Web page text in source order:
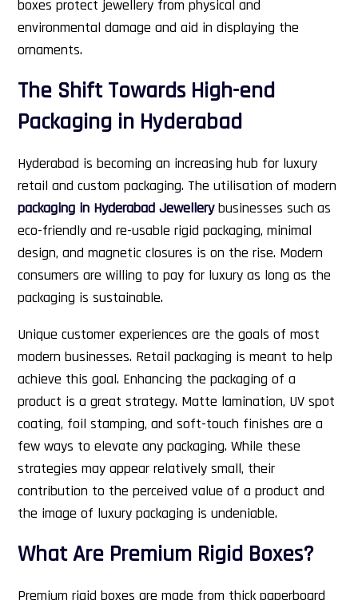
boxes protect jewellery from physical and
environmental damage and aid in displaying the
ornaments.
The Shift Towards High-end
Packaging in Hyderabad
Hyderabad is becoming an increasing hub for luxury
retail and custom packaging. The utilisation of modern
packaging in Hyderabad Jewellerybusinesses such as
eco-friendly and re-usable rigid packaging, minimal
design, and magnetic closures is on the rise. Modern
consumers are willing to pay for luxury as long as the
packaging is sustainable.
Unique customer experiences are the goals of most
modern businesses. Retail packaging is meant to help
achieve this goal. Enhancing the packaging of a
product is a great strategy. Matte lamination, UV spot
coating, foil stamping, and soft-touch finishes are a
few ways to elevate any packaging. While these
strategies may appear relatively small, their
contribution to the perceived value of a product and
the image of luxury packaging is undeniable.
What Are Premium Rigid Boxes?
Premium rigid boxes are made from thick paperboard